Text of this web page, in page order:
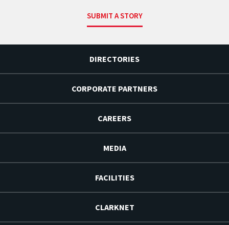
SUBMIT A STORY
DIRECTORIES
CORPORATE PARTNERS
CAREERS
MEDIA
FACILITIES
CLARKNET